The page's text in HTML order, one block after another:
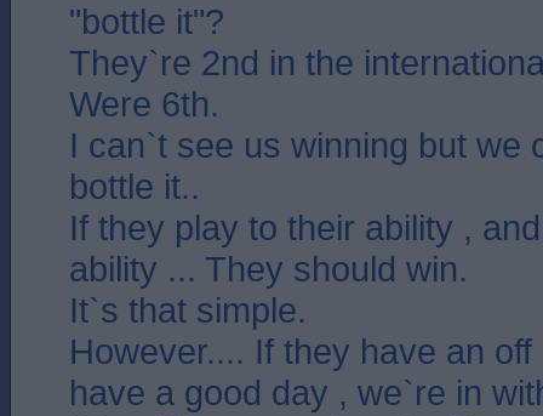
"bottle it"?
They`re 2nd in the
Were 6th.
I can`t see us winning but we
bottle it..
If they play to their ability ,
ability ... They should win.
It`s that simple.
However.... If they have an
have a good day , we`re in